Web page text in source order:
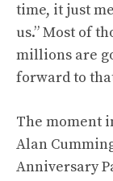
time, it just
us.” Most of
millions are
forward to
The moment
Alan
Anniversary